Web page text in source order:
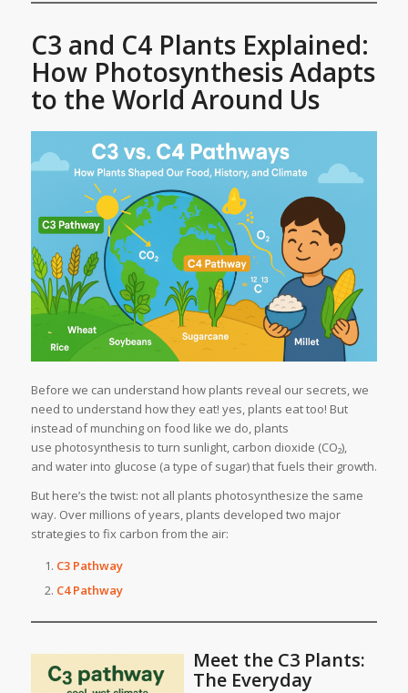
C3 and C4 Plants Explained:
How Photosynthesis Adapts
to the World Around Us
Before we can understand how plants reveal our secrets, we
need to understand how they eat! yes, plants eat too! But
instead of munching on food like we do, plants
use photosynthesis to turn sunlight, carbon dioxide (CO₂),
and water into glucose (a type of sugar) that fuels their growth.
But here’s the twist: not all plants photosynthesize the same
way. Over millions of years, plants developed two major
strategies to fix carbon from the air:
C3 Pathway
C4 Pathway
Meet the C3 Plants:
The Everyday